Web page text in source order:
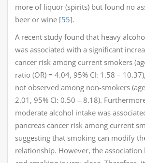
more of liquor (spirits) but found no
beer or wine [55].
A recent study found that heavy
was associated with a significant
cancer risk among current smokers
ratio (OR) = 4.04, 95% CI: 1.58 –
not observed among non-smokers
2.01, 95% CI: 0.50 – 8.18).
moderate alcohol intake was
pancreas cancer risk among current
suggesting that smoking can modify
relationship. However, the association